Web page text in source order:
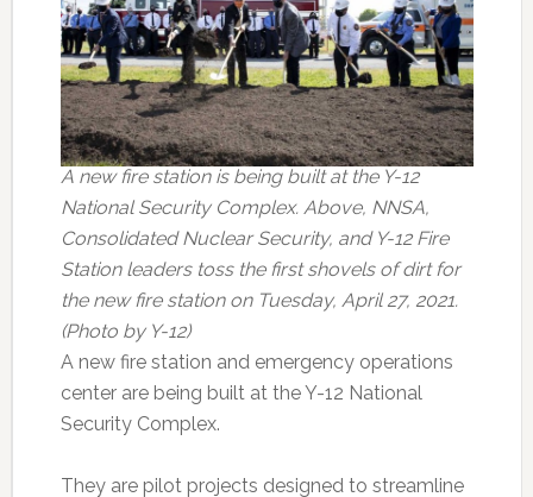
A new fire station is being built at the Y-12
National Security Complex. Above, NNSA,
Consolidated Nuclear Security, and Y-12 Fire
Station leaders toss the first shovels of dirt for
the new fire station on Tuesday, April 27, 2021.
(Photo by Y-12)
A new fire station and emergency operations
center are being built at the Y-12 National
Security Complex.
They are pilot projects designed to streamline